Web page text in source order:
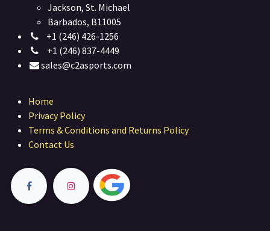
Jackson, St. Michael
Barbados, B11005
+1 (246) 426-1256
+1 (246) 837-4449
sales@c2asports.com
Home
Privacy Policy
Terms & Conditions and Returns Policy
Contact Us